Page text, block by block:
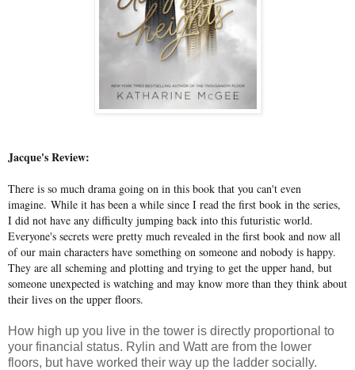
Jacque's Review:
There is so much drama going on in this book that you can't even
imagine. While it has been a while since I read the first book in the series,
I did not have any difficulty jumping back into this futuristic world.
Everyone's secrets were pretty much revealed in the first book and now all
of our main characters have something on someone and nobody is happy.
They are all scheming and plotting and trying to get the upper hand, but
someone unexpected is watching and may know more than they think about
their lives on the upper floors.
How high up you live in the tower is directly proportional to
your financial status. Rylin and Watt are from the lower
floors, but have worked their way up the ladder socially.